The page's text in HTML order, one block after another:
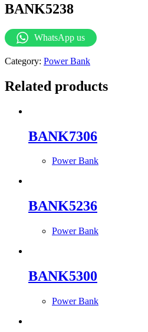
BANK5238
WhatsApp us
Category: Power Bank
Related products
BANK7306
Power Bank
BANK5236
Power Bank
BANK5300
Power Bank